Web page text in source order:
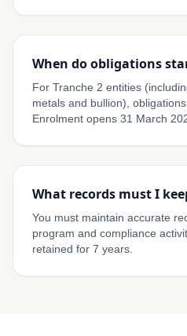
When do obligations
For Tranche 2 entities
metals and bullion),
Enrolment opens 31 March
What records must I
You must maintain accurate
program and compliance
retained for 7 years.